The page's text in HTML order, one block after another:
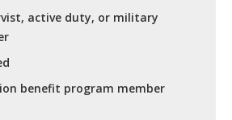
active duty, or military
benefit program member